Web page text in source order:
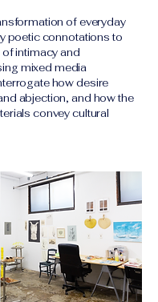
of everyday
poetic connotations to
intimacy and
mixed media
how desire
abjection, and how the
convey cultural